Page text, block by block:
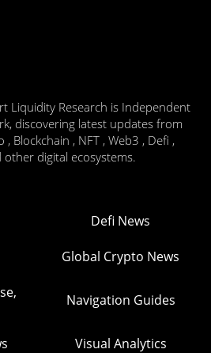
Liquidity Research is Independent
discovering latest updates from
Blockchain , NFT , Web3 , Defi ,
digital ecosystems.
Defi News
Global Crypto News
Navigation Guides
Visual Analytics